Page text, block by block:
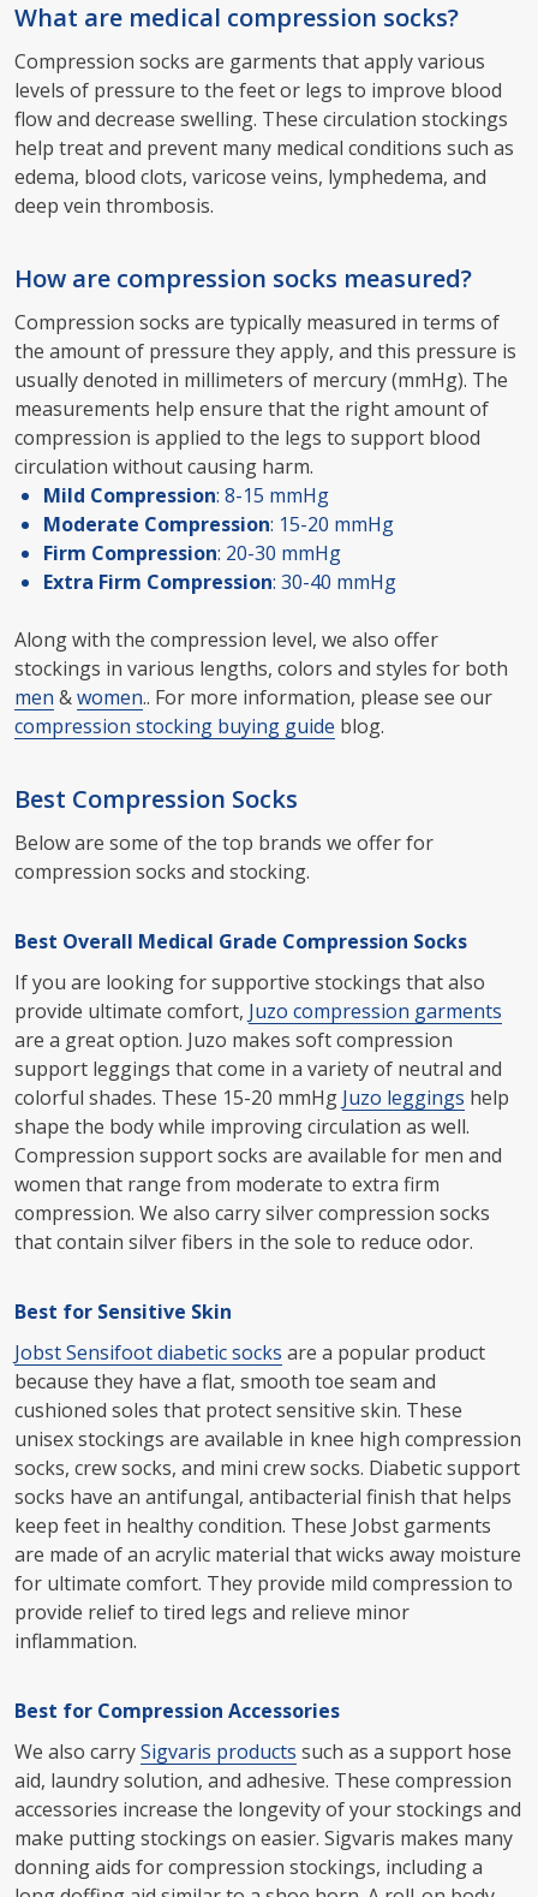
What are medical compression socks?
Compression socks are garments that apply various
levels of pressure to the feet or legs to improve blood
flow and decrease swelling. These circulation stockings
help treat and prevent many medical conditions such as
edema, blood clots, varicose veins, lymphedema, and
deep vein thrombosis.
How are compression socks measured?
Compression socks are typically measured in terms of
the amount of pressure they apply, and this pressure is
usually denoted in millimeters of mercury (mmHg). The
measurements help ensure that the right amount of
compression is applied to the legs to support blood
circulation without causing harm.
Mild Compression: 8-15 mmHg
Moderate Compression: 15-20 mmHg
Firm Compression: 20-30 mmHg
Extra Firm Compression: 30-40 mmHg
Along with the compression level, we also offer
stockings in various lengths, colors and styles for both
men &women.. For more information, please see our
compression stocking buying guide blog.
Best Compression Socks
Below are some of the top brands we offer for
compression socks and stocking.
Best Overall Medical Grade Compression Socks
If you are looking for supportive stockings that also
provide ultimate comfort, Juzo compression garments
are a great option. Juzo makes soft compression
support leggings that come in a variety of neutral and
colorful shades. These 15-20 mmHg Juzo leggings help
shape the body while improving circulation as well.
Compression support socks are available for men and
women that range from moderate to extra firm
compression. We also carry silver compression socks
that contain silver fibers in the sole to reduce odor.
Best for Sensitive Skin
Jobst Sensifoot diabetic socks are a popular product
because they have a flat, smooth toe seam and
cushioned soles that protect sensitive skin. These
unisex stockings are available in knee high compression
socks, crew socks, and mini crew socks. Diabetic support
socks have an antifungal, antibacterial finish that helps
keep feet in healthy condition. These Jobst garments
are made of an acrylic material that wicks away moisture
for ultimate comfort. They provide mild compression to
provide relief to tired legs and relieve minor
inflammation.
Best for Compression Accessories
We also carrySigvaris products such as a support hose
aid, laundry solution, and adhesive. These compression
accessories increase the longevity of your stockings and
make putting stockings on easier. Sigvaris makes many
donning aids for compression stockings, including a